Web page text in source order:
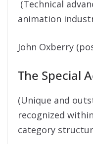
(Technical
animation
John Oxberry
The Special
(Unique and
recognized
category